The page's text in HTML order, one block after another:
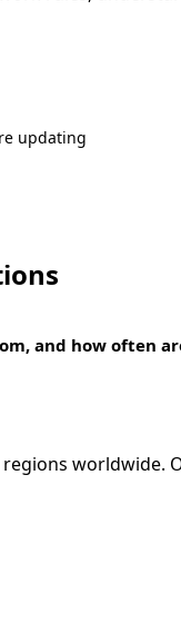
updating
and how often
worldwide.